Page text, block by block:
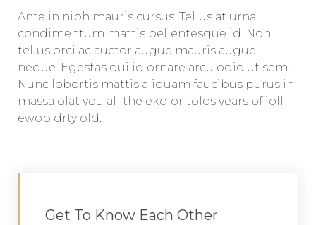
Ante in nibh mauris cursus. Tellus at urna
condimentum mattis pellentesque id. Non
tellus orci ac auctor augue mauris augue
neque. Egestas dui id ornare arcu odio ut sem.
Nunc lobortis mattis aliquam faucibus purus in
massa olat you all the ekolor tolos years of joll
ewop drty old.
Get To Know Each Other